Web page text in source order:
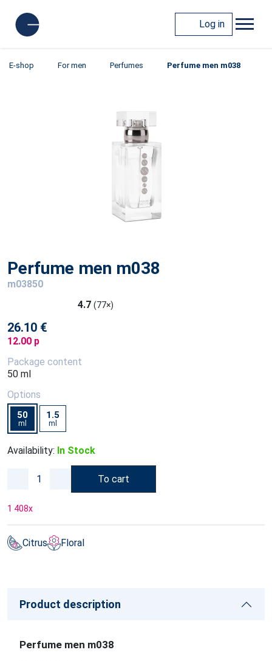
Log in
E-shop For men Perfumes Perfume men m038
Perfume men m038
m03850
4.7 (77×)
26.10 €
12.00 p
Package content
50 ml
Options
50
ml
1.5
ml
Availability: In Stock
To cart
1 408x
Citrus Floral
Product description
Perfume men m038